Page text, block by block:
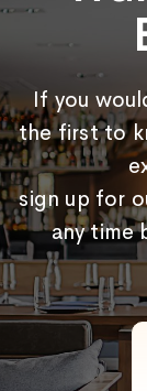
If you
the first to
sign up for
any time